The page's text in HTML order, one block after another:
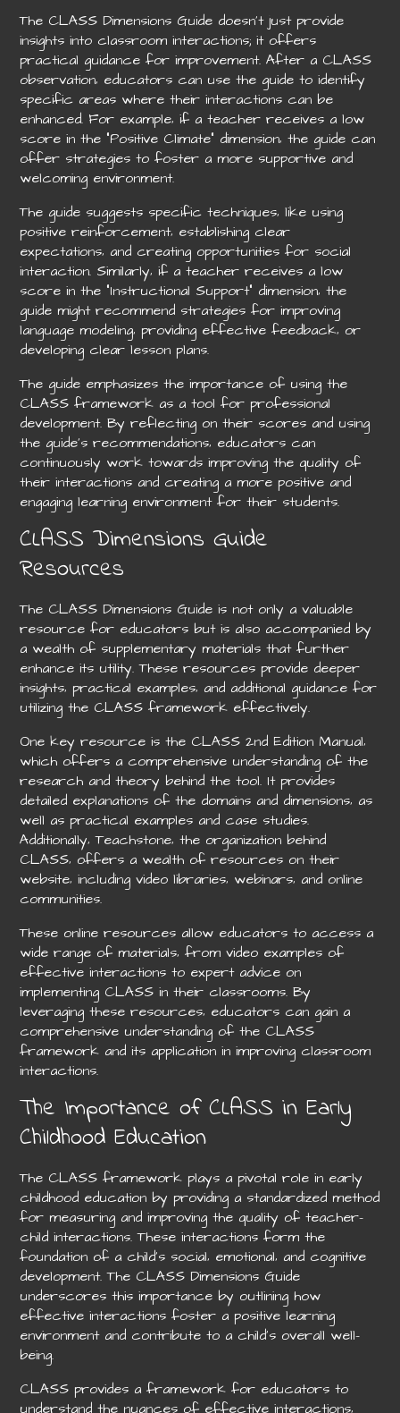
The CLASS Dimensions Guide doesn’t just provide
insights into classroom interactions; it offers
practical guidance for improvement. After a CLASS
observation‚ educators can use the guide to identify
specific areas where their interactions can be
enhanced. For example‚ if a teacher receives a low
score in the “Positive Climate” dimension‚ the guide can
offer strategies to foster a more supportive and
welcoming environment.
The guide suggests specific techniques‚ like using
positive reinforcement‚ establishing clear
expectations‚ and creating opportunities for social
interaction. Similarly‚ if a teacher receives a low
score in the “Instructional Support” dimension‚ the
guide might recommend strategies for improving
language modeling‚ providing effective feedback‚ or
developing clear lesson plans.
The guide emphasizes the importance of using the
CLASS framework as a tool for professional
development. By reflecting on their scores and using
the guide’s recommendations‚ educators can
continuously work towards improving the quality of
their interactions and creating a more positive and
engaging learning environment for their students.
CLASS Dimensions Guide
Resources
The CLASS Dimensions Guide is not only a valuable
resource for educators but is also accompanied by
a wealth of supplementary materials that further
enhance its utility. These resources provide deeper
insights‚ practical examples‚ and additional guidance for
utilizing the CLASS framework effectively.
One key resource is the CLASS 2nd Edition Manual‚
which offers a comprehensive understanding of the
research and theory behind the tool. It provides
detailed explanations of the domains and dimensions‚ as
well as practical examples and case studies.
Additionally‚ Teachstone‚ the organization behind
CLASS‚ offers a wealth of resources on their
website‚ including video libraries‚ webinars‚ and online
communities.
These online resources allow educators to access a
wide range of materials‚ from video examples of
effective interactions to expert advice on
implementing CLASS in their classrooms. By
leveraging these resources‚ educators can gain a
comprehensive understanding of the CLASS
framework and its application in improving classroom
interactions.
The Importance of CLASS in Early
Childhood Education
The CLASS framework plays a pivotal role in early
childhood education by providing a standardized method
for measuring and improving the quality of teacher-
child interactions. These interactions form the
foundation of a child’s social‚ emotional‚ and cognitive
development. The CLASS Dimensions Guide
underscores this importance by outlining how
effective interactions foster a positive learning
environment and contribute to a child’s overall well-
being.
CLASS provides a framework for educators to
understand the nuances of effective interactions‚